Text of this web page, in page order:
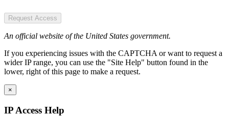
Request Access
An official website of the United States government.
If you experiencing issues with the CAPTCHA or want to request a
wider IP range, you can use the "Site Help" button found in the
lower, right of this page to make a request.
×
IP Access Help